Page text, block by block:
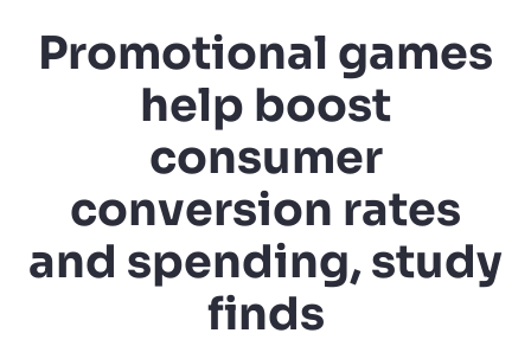
Promotional games
help boost
consumer
conversion rates
and spending, study
finds